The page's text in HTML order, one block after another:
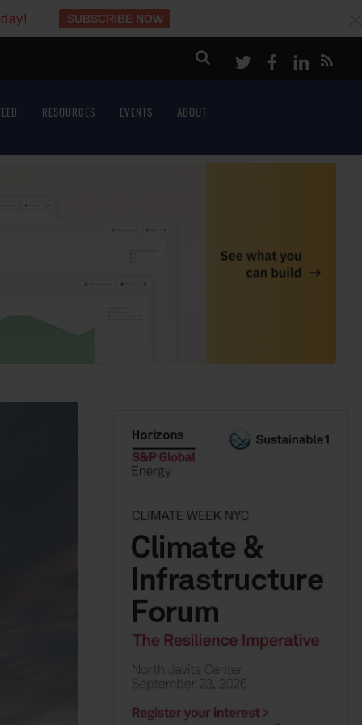
SUBSCRIBE NOW
TwitterFacebook
LinkeIn
RESOURCES EVENTS ABOUT